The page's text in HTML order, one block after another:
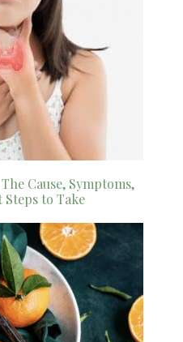
Cause, Symptoms,
Steps to Take